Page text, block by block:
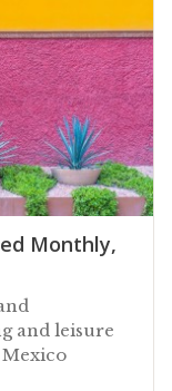
Monthly,
and leisure